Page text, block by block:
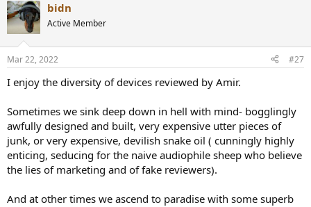
c
t
i
s
bidn
Active Member
Mar 22, 2022 #27
I enjoy the diversity of devices reviewed by Amir.
Sometimes we sink deep down in hell with mind- bogglingly
awfully designed and built, very expensive utter pieces of
junk, or very expensive, devilish snake oil ( cunningly highly
enticing, seducing for the naive audiophile sheep who believe
the lies of marketing and of fake reviewers).
And at other times we ascend to paradise with some superb